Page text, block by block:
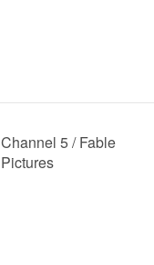
Channel 5 / Fable
Pictures